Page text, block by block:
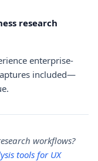
research
enterprise-
included—
workflows?
tools for UX